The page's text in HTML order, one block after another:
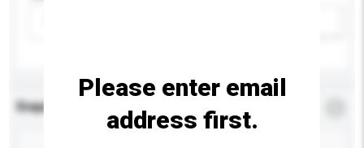
Enquiry Details
Please enter email
address first.